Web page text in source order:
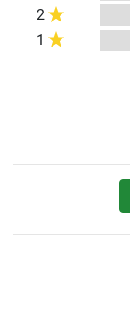
2
1